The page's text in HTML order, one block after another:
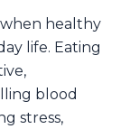
healthy
life. Eating
blood
stress,